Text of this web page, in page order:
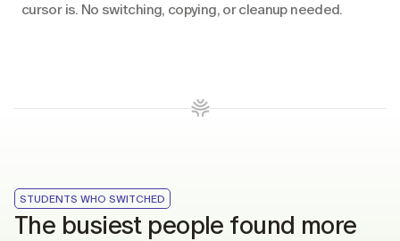
cursor is. No switching, copying, or cleanup needed.
STUDENTS WHO SWITCHED
The busiest people found more